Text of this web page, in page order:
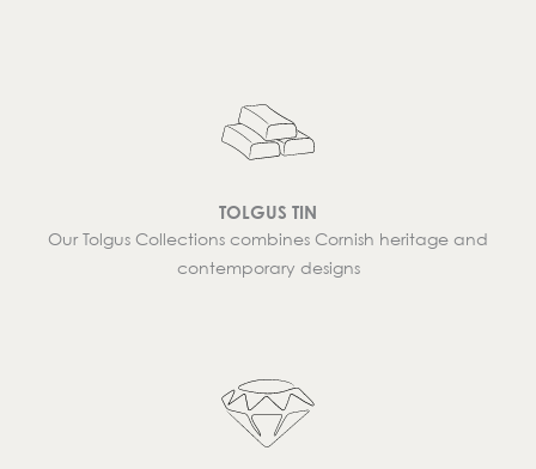
TOLGUS TIN
Our Tolgus Collections combines Cornish heritage and
contemporary designs